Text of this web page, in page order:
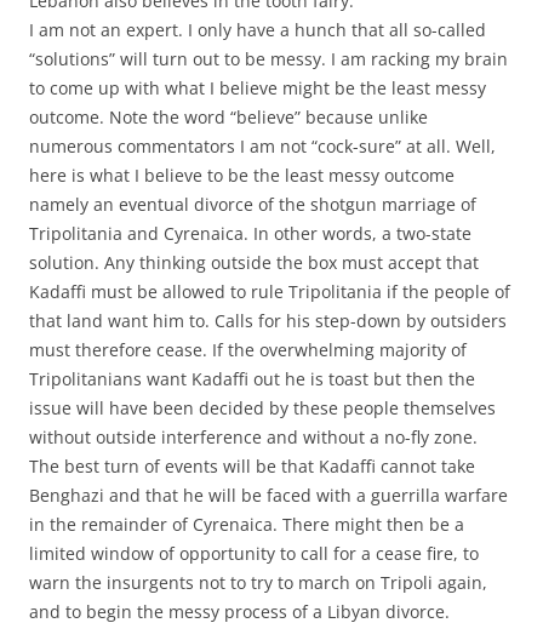
I am not an expert. I only have a hunch that all so-called
“solutions” will turn out to be messy. I am racking my brain
to come up with what I believe might be the least messy
outcome. Note the word “believe” because unlike
numerous commentators I am not “cock-sure” at all. Well,
here is what I believe to be the least messy outcome
namely an eventual divorce of the shotgun marriage of
Tripolitania and Cyrenaica. In other words, a two-state
solution. Any thinking outside the box must accept that
Kadaffi must be allowed to rule Tripolitania if the people of
that land want him to. Calls for his step-down by outsiders
must therefore cease. If the overwhelming majority of
Tripolitanians want Kadaffi out he is toast but then the
issue will have been decided by these people themselves
without outside interference and without a no-fly zone.
The best turn of events will be that Kadaffi cannot take
Benghazi and that he will be faced with a guerrilla warfare
in the remainder of Cyrenaica. There might then be a
limited window of opportunity to call for a cease fire, to
warn the insurgents not to try to march on Tripoli again,
and to begin the messy process of a Libyan divorce.